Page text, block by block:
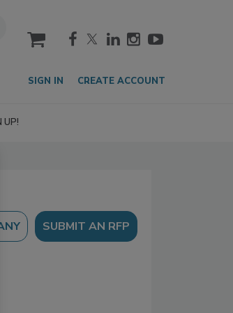
cart
SIGN IN CREATE ACCOUNT
UP!
SUBMIT AN RFP